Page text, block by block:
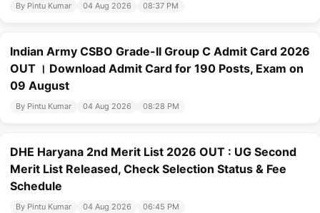
By Pintu Kumar 04 Aug 2026 08:37 PM
Indian Army CSBO Grade-II Group C Admit Card 2026
OUT । Download Admit Card for 190 Posts, Exam on
09 August
By Pintu Kumar 04 Aug 2026 08:28 PM
DHE Haryana 2nd Merit List 2026 OUT : UG Second
Merit List Released, Check Selection Status & Fee
Schedule
By Pintu Kumar 04 Aug 2026 06:45 PM